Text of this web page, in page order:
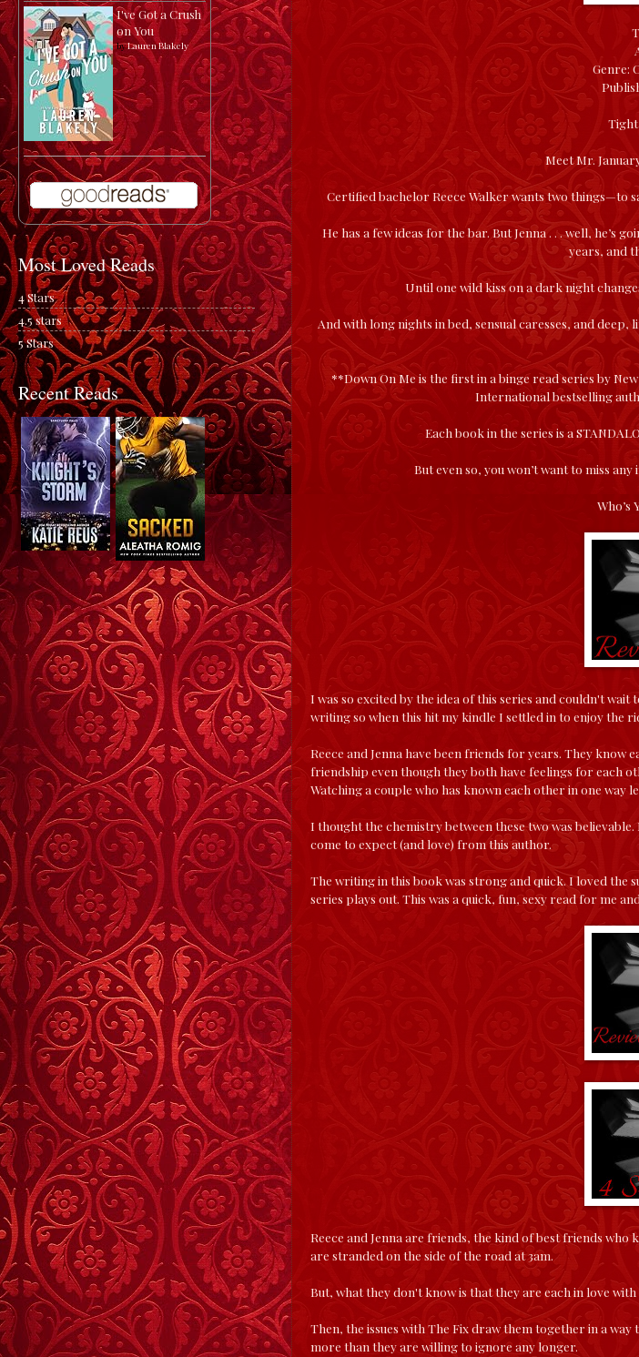
Genre:
Meet Mr.
Certified bachelor Reece Walker wants two things—to
He has a few ideas for the bar. But Jenna . . . well, he’s
years, and
Until one wild kiss on a dark night
And with long nights in bed, sensual caresses, and
**Down On Me is the first in a binge read series by
International bestselling
Each book in the series is a
But even so, you won’t want to miss
Who’s
I was so excited by the idea of this series and couldn't
writing so when this hit my kindle I settled in to enjoy the
Reece and Jenna have been friends for years. They
friendship even though they both have feelings for each
Watching a couple who has known each other in one way
I thought the chemistry between these two was
come to expect (and love) from this author.
The writing in this book was strong and quick. I loved
series plays out. This was a quick, fun, sexy read for me
Reece and Jenna are friends, the kind of best friends
are stranded on the side of the road at 3am.
But, what they don't know is that they are each in love
Then, the issues with The Fix draw them together in a
more than they are willing to ignore any longer.
I've Got a Crush
on You
byLauren Blakely
Most Loved Reads
4 Stars
4.5 stars
5 Stars
Recent Reads